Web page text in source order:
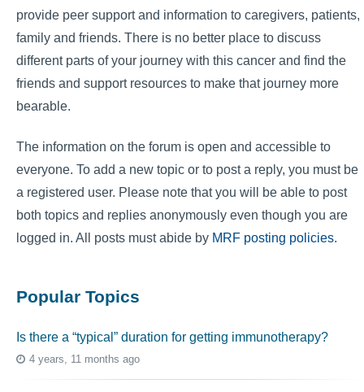
provide peer support and information to caregivers, patients,
family and friends. There is no better place to discuss
different parts of your journey with this cancer and find the
friends and support resources to make that journey more
bearable.
The information on the forum is open and accessible to
everyone. To add a new topic or to post a reply, you must be
a registered user. Please note that you will be able to post
both topics and replies anonymously even though you are
logged in. All posts must abide by MRF posting policies.
Popular Topics
Is there a “typical” duration for getting immunotherapy?
4 years, 11 months ago